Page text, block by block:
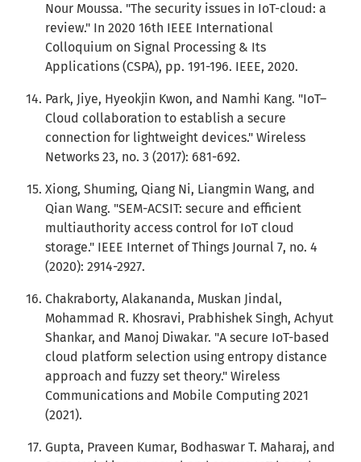
Nour Moussa. "The security issues in IoT-cloud: a
review." In 2020 16th IEEE International
Colloquium on Signal Processing & Its
Applications (CSPA), pp. 191-196. IEEE, 2020.
Park, Jiye, Hyeokjin Kwon, and Namhi Kang. "IoT–
Cloud collaboration to establish a secure
connection for lightweight devices." Wireless
Networks 23, no. 3 (2017): 681-692.
Xiong, Shuming, Qiang Ni, Liangmin Wang, and
Qian Wang. "SEM-ACSIT: secure and efficient
multiauthority access control for IoT cloud
storage." IEEE Internet of Things Journal 7, no. 4
(2020): 2914-2927.
Chakraborty, Alakananda, Muskan Jindal,
Mohammad R. Khosravi, Prabhishek Singh, Achyut
Shankar, and Manoj Diwakar. "A secure IoT-based
cloud platform selection using entropy distance
approach and fuzzy set theory." Wireless
Communications and Mobile Computing 2021
(2021).
Gupta, Praveen Kumar, Bodhaswar T. Maharaj, and